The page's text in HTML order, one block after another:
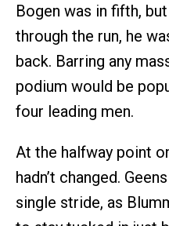
Bogen was in fifth,
through the run, he
back. Barring any
podium would be
four leading men.
At the halfway point
hadn’t changed.
single stride, as